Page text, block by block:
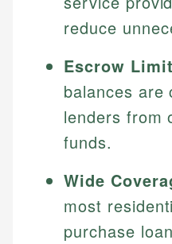
reduce
Escrow
balances are
lenders from
funds.
Wide
most
purchase